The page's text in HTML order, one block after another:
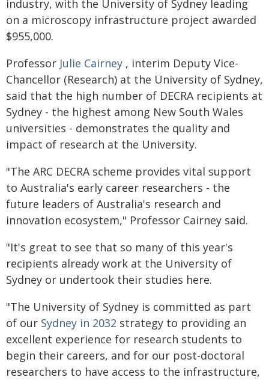
industry, with the University of Sydney leading
on a microscopy infrastructure project awarded
$955,000.
Professor Julie Cairney , interim Deputy Vice-
Chancellor (Research) at the University of Sydney,
said that the high number of DECRA recipients at
Sydney - the highest among New South Wales
universities - demonstrates the quality and
impact of research at the University.
"The ARC DECRA scheme provides vital support
to Australia's early career researchers - the
future leaders of Australia's research and
innovation ecosystem," Professor Cairney said.
"It's great to see that so many of this year's
recipients already work at the University of
Sydney or undertook their studies here.
"The University of Sydney is committed as part
of our Sydney in 2032 strategy to providing an
excellent experience for research students to
begin their careers, and for our post-doctoral
researchers to have access to the infrastructure,